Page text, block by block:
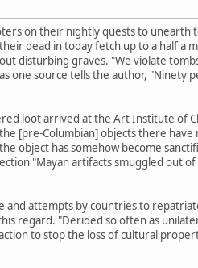
on their nightly quests to unearth
dead in today fetch up to a half a
disturbing graves. "We violate
one source tells the author, "Ninety
loot arrived at the Art Institute of
[pre-Columbian] objects there have
object has somehow become
"Mayan artifacts smuggled out of
and attempts by countries to
regard. "Derided so often as
to stop the loss of cultural